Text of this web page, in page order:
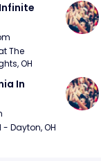
The
OH
In
Dayton, OH